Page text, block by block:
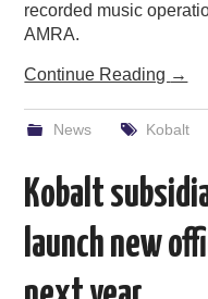
recorded music
AMRA.
Continue Reading →
News Kobalt
Kobalt
launch new